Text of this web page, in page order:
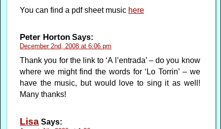
You can find a pdf sheet music here
Peter Horton Says:
December 2nd, 2008 at 6:06 pm
Thank you for the link to ‘A l’entrada’ – do you know
where we might find the words for ‘Lo Torrin’ – we
have the music, but would love to sing it as well!
Many thanks!
Lisa Says: